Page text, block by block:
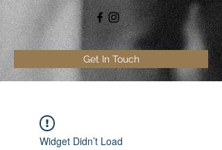
Get In Touch
Widget Didn’t Load